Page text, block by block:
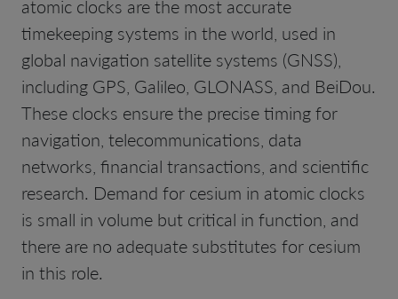
atomic clocks are the most accurate
timekeeping systems in the world, used in
global navigation satellite systems (GNSS),
including GPS, Galileo, GLONASS, and BeiDou.
These clocks ensure the precise timing for
navigation, telecommunications, data
networks, financial transactions, and scientific
research. Demand for cesium in atomic clocks
is small in volume but critical in function, and
there are no adequate substitutes for cesium
in this role.